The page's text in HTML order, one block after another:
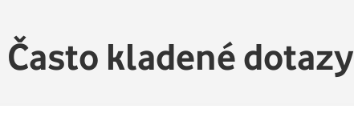
Často kladené dotazy